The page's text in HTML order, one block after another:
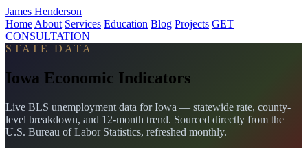
James Henderson
Home About Services Education Blog Projects GET
CONSULTATION
STATE DATA
Iowa Economic Indicators
Live BLS unemployment data for Iowa — statewide rate, county-
level breakdown, and 12-month trend. Sourced directly from the
U.S. Bureau of Labor Statistics, refreshed monthly.